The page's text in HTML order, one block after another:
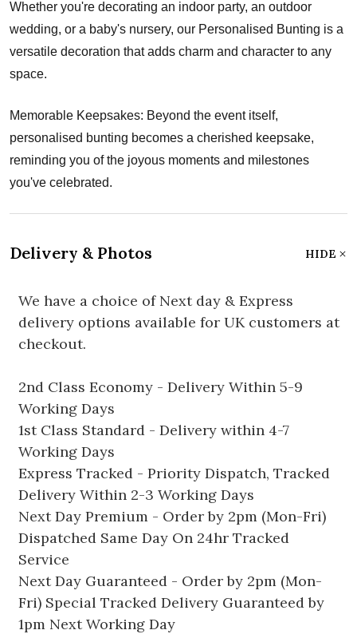
Whether you're decorating an indoor party, an outdoor
wedding, or a baby's nursery, our Personalised Bunting is a
versatile decoration that adds charm and character to any
space.
Memorable Keepsakes: Beyond the event itself,
personalised bunting becomes a cherished keepsake,
reminding you of the joyous moments and milestones
you've celebrated.
Delivery & Photos HIDE
We have a choice of Next day & Express
delivery options available for UK customers at
checkout.
2nd Class Economy - Delivery Within 5-9
Working Days
1st Class Standard - Delivery within 4-7
Working Days
Express Tracked - Priority Dispatch, Tracked
Delivery Within 2-3 Working Days
Next Day Premium - Order by 2pm (Mon-Fri)
Dispatched Same Day On 24hr Tracked
Service
Next Day Guaranteed - Order by 2pm (Mon-
Fri) Special Tracked Delivery Guaranteed by
1pm Next Working Day